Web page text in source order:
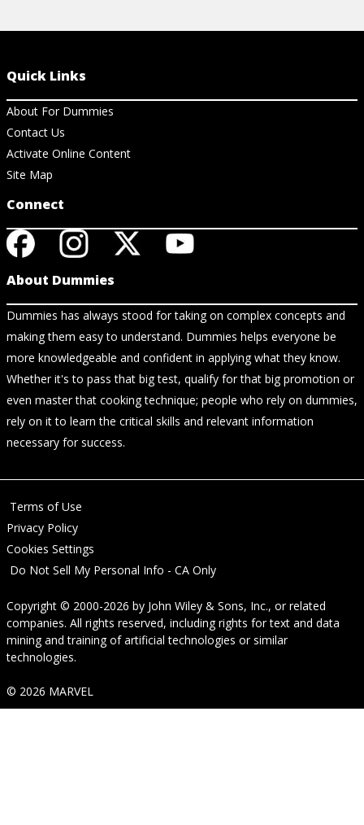
Quick Links
About For Dummies
Contact Us
Activate Online Content
Site Map
Connect
About Dummies
Dummies has always stood for taking on complex concepts and
making them easy to understand. Dummies helps everyone be
more knowledgeable and confident in applying what they know.
Whether it's to pass that big test, qualify for that big promotion or
even master that cooking technique; people who rely on dummies,
rely on it to learn the critical skills and relevant information
necessary for success.
Terms of Use
Privacy Policy
Cookies Settings
Do Not Sell My Personal Info - CA Only
Copyright © 2000-2026 by John Wiley & Sons, Inc., or related
companies. All rights reserved, including rights for text and data
mining and training of artificial technologies or similar
technologies.
© 2026 MARVEL